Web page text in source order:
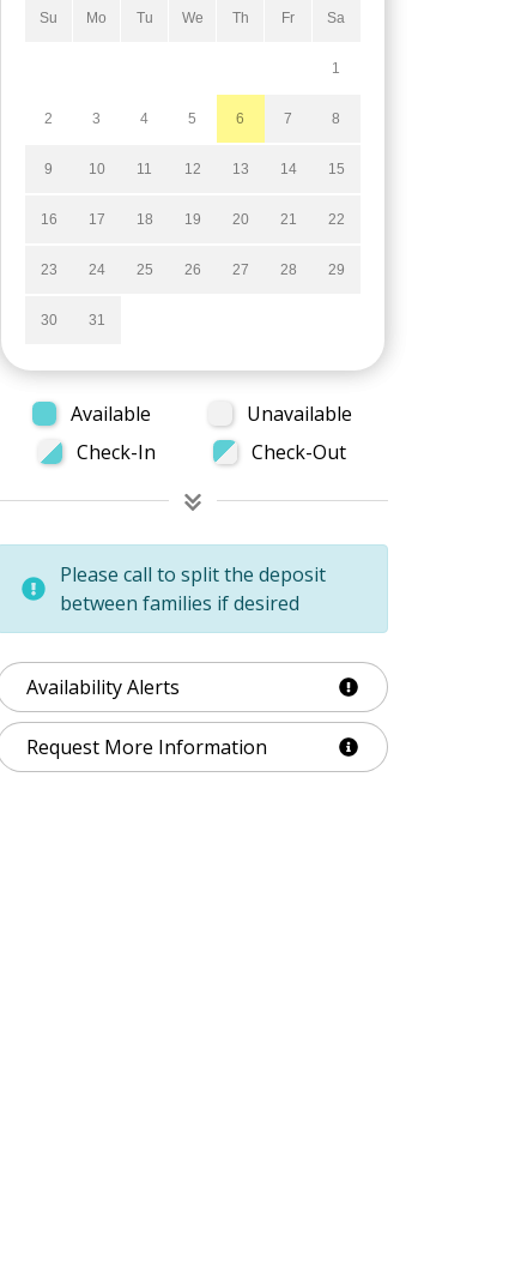
Su Mo Tu We Th Fr Sa
1
2 3 4 5 6 7 8
9 10 11 12 13 14 15
16 17 18 19 20 21 22
23 24 25 26 27 28 29
30 31
Available
Unavailable
Check-In
Check-Out
Please call to split the deposit
between families if desired
Availability Alerts
Request More Information